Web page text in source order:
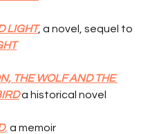
LIGHT, a novel, sequel to
THE WOLF AND THE
a historical novel
, a memoir